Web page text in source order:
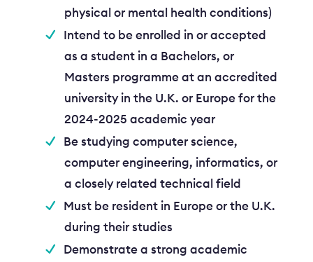
physical or mental health conditions)
Intend to be enrolled in or accepted
as a student in a Bachelors, or
Masters programme at an accredited
university in the U.K. or Europe for the
2024-2025 academic year
Be studying computer science,
computer engineering, informatics, or
a closely related technical field
Must be resident in Europe or the U.K.
during their studies
Demonstrate a strong academic